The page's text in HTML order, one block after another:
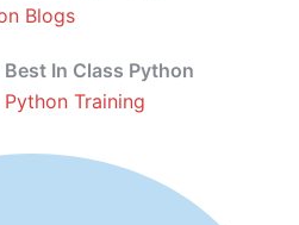
Blogs
Best In Class Python
Python Training